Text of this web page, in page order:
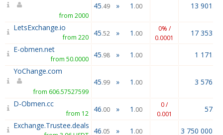
from 2000
45.49 » 1 .00 13 901.39
LetsExchange.io
from 220 45.52 » 1 .00
0% /
0.0001
17 353.09
E-obmen.net
from 50.0000 45.98 » 1 .00
1 171.64
YoChange.com
from 606.57527599
45.99 » 1 .00 3 576.00
D-Obmen.cc
from 12 46.00 » 1 .00
0 /
0.001
57.97
Exchange.Trustee.deals
46.05 » 1 .00
3 750 000.00